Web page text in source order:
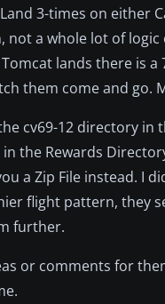
3-times on
not a whole lot of
lands there is
them come and go.
cv69-12 directory in
the Rewards
a Zip File instead. I
flight pattern, they
further.
or comments for